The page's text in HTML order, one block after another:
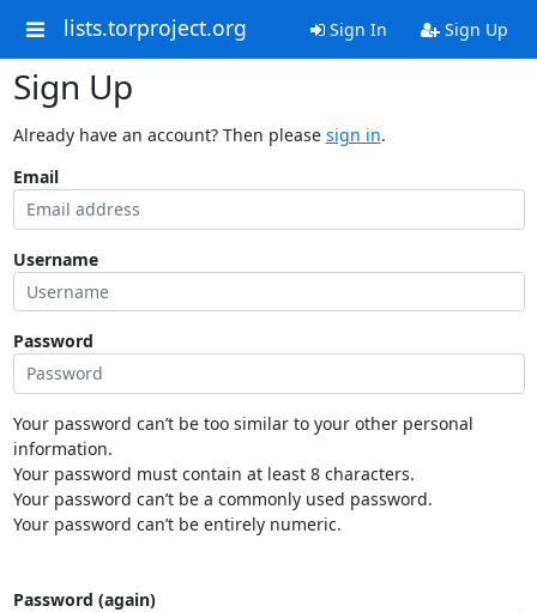
lists.torproject.org Sign In Sign Up
Sign Up
Already have an account? Then please sign in.
Email
Username
Password
Your password can’t be too similar to your other personal
information.
Your password must contain at least 8 characters.
Your password can’t be a commonly used password.
Your password can’t be entirely numeric.
Password (again)